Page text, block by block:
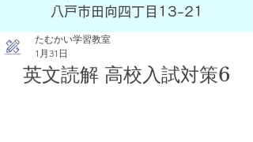
​八戸市田向四丁目13-21
たむかい学習教室
1月31日
英文読解 高校入試対策6